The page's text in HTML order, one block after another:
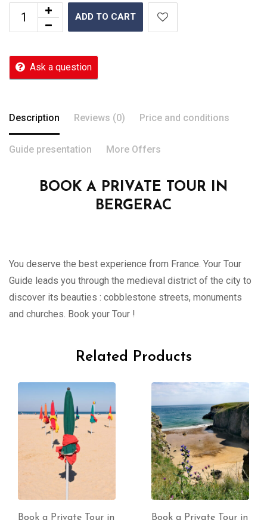
ADD TO CART
Ask a question
Description Reviews (0) Price and conditions
Guide presentation More Offers
BOOK A PRIVATE TOUR IN
BERGERAC
You deserve the best experience from France. Your Tour
Guide leads you through the medieval district of the city to
discover its beauties : cobblestone streets, monuments
and churches. Book your Tour !
Related Products
Book a Private Tour in
Book a Private Tour in